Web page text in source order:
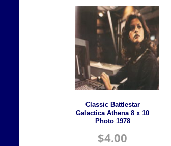
Classic Battlestar
Galactica Athena 8 x 10
Photo 1978
$4.00